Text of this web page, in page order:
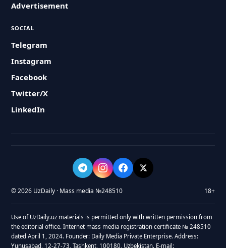
Advertisement
SOCIAL
Telegram
Instagram
Facebook
Twitter/X
LinkedIn
© 2026 UzDaily · Mass media №248510 18+
Use of UzDaily.uz materials is permitted only with written permission from
the editorial office. Internet mass media registration certificate № 248510
dated April 1, 2024. Founder: Daily Media Private Enterprise. Address:
Yunusabad, 12-27-73, Tashkent, 100180, Uzbekistan. E-mail: